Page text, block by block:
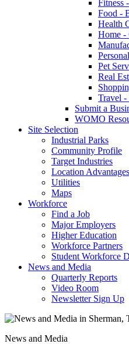
Fitness
Food -
Health
Home -
Pet
Real
Travel
Submit a
WOMO
Site Selection
Industrial Parks
Community Profile
Target Industries
Location Advantages
Utilities
Maps
Workforce
Find a Job
Major Employers
Higher Education
Workforce Partners
Student Workforce
News and Media
Quarterly Reports
Video Room
Newsletter Sign Up
News and Media